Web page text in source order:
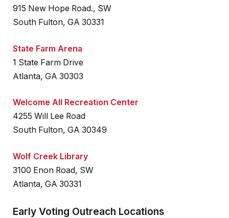
915 New Hope Road., SW
South Fulton, GA 30331
State Farm Arena
1 State Farm Drive
Atlanta, GA 30303
Welcome All Recreation Center
4255 Will Lee Road
South Fulton, GA 30349
Wolf Creek Library
3100 Enon Road, SW
Atlanta, GA 30331
Early Voting Outreach Locations